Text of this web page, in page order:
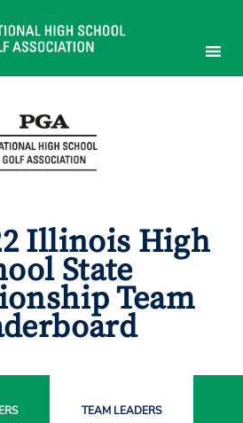
Illinois High
State
Team
TEAM LEADERS